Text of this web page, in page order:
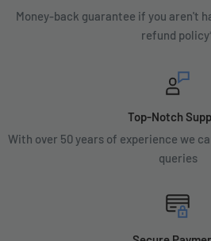
Money-back guarantee if you aren't
refund
Top-Notch
With over 50 years of experience we
queries